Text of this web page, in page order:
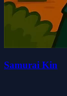
Samurai Kin